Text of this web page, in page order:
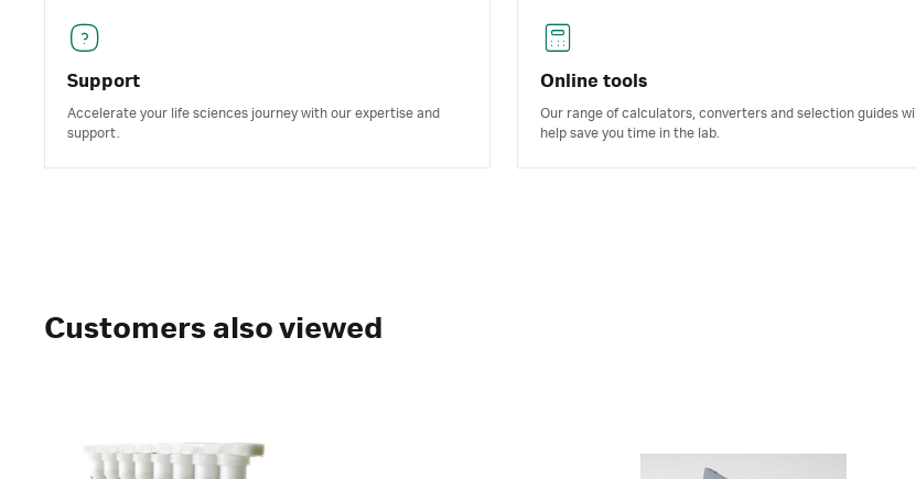
Support
Accelerate your life sciences journey with our expertise and
support.
Online tools
Our range of calculators, converters and selection guides will
help save you time in the lab.
Customers also viewed